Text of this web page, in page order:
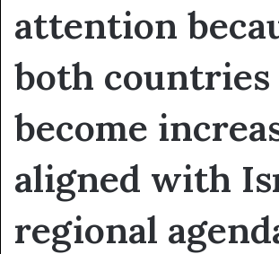
attention
both countries
become
aligned with
regional